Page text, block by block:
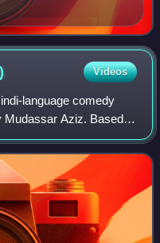
Videos
language comedy
Mudassar Aziz. Based
the film stars